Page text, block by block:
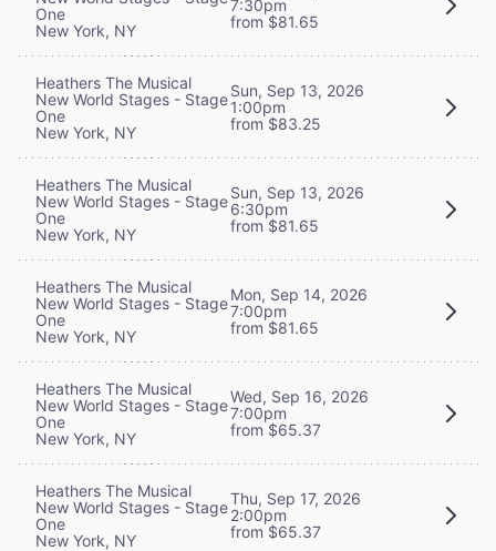
One
New York, NY
7:30pm
from $81.65
Heathers The Musical
New World Stages - Stage
One
New York, NY
Sun, Sep 13, 2026
1:00pm
from $83.25
Heathers The Musical
New World Stages - Stage
One
New York, NY
Sun, Sep 13, 2026
6:30pm
from $81.65
Heathers The Musical
New World Stages - Stage
One
New York, NY
Mon, Sep 14, 2026
7:00pm
from $81.65
Heathers The Musical
New World Stages - Stage
One
New York, NY
Wed, Sep 16, 2026
7:00pm
from $65.37
Heathers The Musical
New World Stages - Stage
One
New York, NY
Thu, Sep 17, 2026
2:00pm
from $65.37